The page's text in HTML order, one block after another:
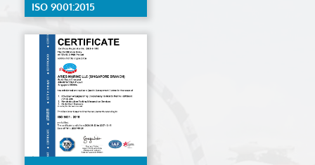
ISO 9001:2015